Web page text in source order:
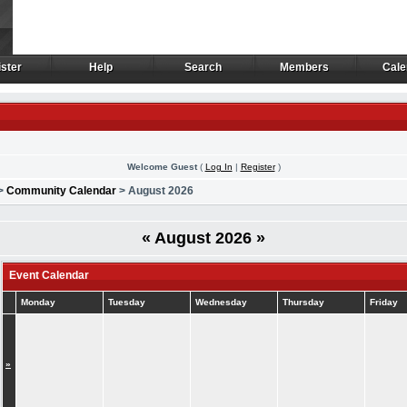
Help
Help Search
Search Members
Members
Welcome Guest( Log In | Register)
Community Calendar > August 2026
« August 2026 »
Event Calendar
Monday Tuesday Wednesday Thursday Friday
»